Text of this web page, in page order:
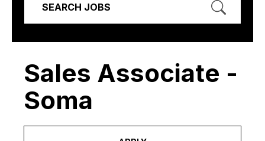
SEARCH JOBS
Sales Associate -
Soma